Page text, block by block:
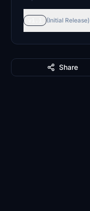
(Initial Release)
Share